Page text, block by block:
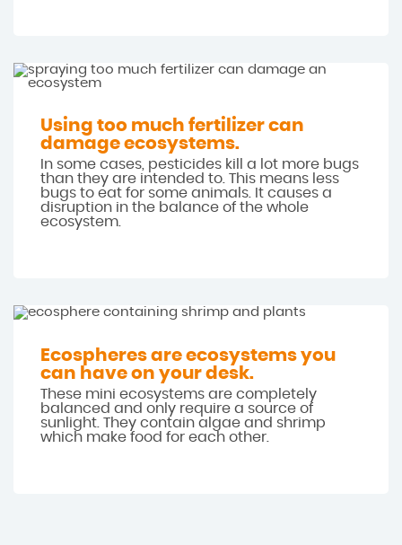
Using too much fertilizer can
damage ecosystems.
In some cases, pesticides kill a lot more bugs
than they are intended to. This means less
bugs to eat for some animals. It causes a
disruption in the balance of the whole
ecosystem.
Ecospheres are ecosystems you
can have on your desk.
These mini ecosystems are completely
balanced and only require a source of
sunlight. They contain algae and shrimp
which make food for each other.